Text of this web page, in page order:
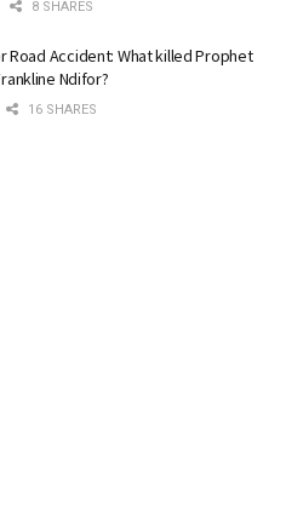
8 SHARES
Road Accident: What killed Prophet
Ndifor?
16 SHARES